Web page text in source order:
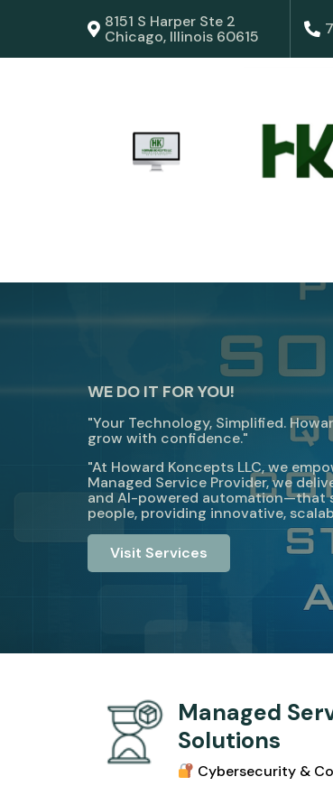
8151 S Harper Ste 2
Chicago, Illinois 60615
WE DO IT FOR YOU!
"Your Technology, Simplified.
grow with confidence."
"At Howard Koncepts LLC, we
Managed Service Provider, we
and AI-powered automation—that
people, providing innovative,
Visit Services
Managed
Solutions
Cybersecurity &